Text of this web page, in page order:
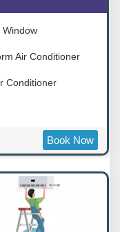
Window
Air Conditioner
Conditioner
Book Now